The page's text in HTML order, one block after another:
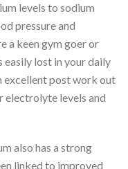
levels to sodium
pressure and
a keen gym goer or
lost in your daily
excellent post work out
electrolyte levels and
also has a strong
linked to improved